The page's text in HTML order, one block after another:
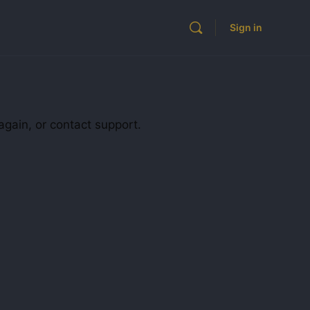
Sign in
or contact support.